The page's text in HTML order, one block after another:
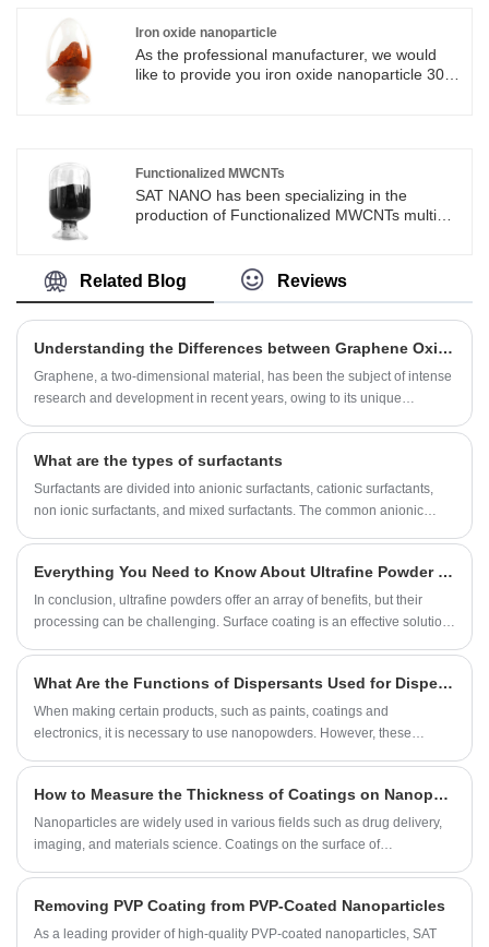
thermal conductivity makes it suitable for use in
electronic devices, such as heat sinks and LED
packaging materials.
Iron oxide nanoparticle
As the professional manufacturer, we would
like to provide you iron oxide nanoparticle 30-
Functionalized MWCNTs
SAT NANO has been specializing in the
production of Functionalized MWCNTs multi
China.You are welcomed to come to our
factory to buy the latest selling, low price, and
Related Blog Reviews
Understanding the Differences between Graphene Oxide and Reduced Graphene Oxide
Graphene, a two-dimensional material, has been the subject of intense
research and development in recent years, owing to its unique
of graphene, each with its own characteristics and applications. In this
blog post, we will discuss the two most popular forms of graphene -
graphene oxide (GO) and reduced graphene oxide (rGO), and their
What are the types of surfactants
Surfactants are divided into anionic surfactants, cationic surfactants,
non ionic surfactants, and mixed surfactants. The common anionic
bromide (CTAB), etc.
Everything You Need to Know About Ultrafine Powder Surface Coating Methods
In conclusion, ultrafine powders offer an array of benefits, but their
processing can be challenging. Surface coating is an effective solution
discussed in this blog post- PVD, CVD, sol-gel, and polymer coatings-
are just a few examples of the many surface coating options that are
available for ultrafine powders. Whether you are in the
What Are the Functions of Dispersants Used for Dispersion of Nanopowders
When making certain products, such as paints, coatings and
electronics, it is necessary to use nanopowders. However, these
used to effectively separate and disperse these powders. In this article,
we will discuss the use and benefits of dispersants for the dispersion of
nanopowders.
How to Measure the Thickness of Coatings on Nanoparticles
​Nanoparticles are widely used in various fields such as drug delivery,
imaging, and materials science. Coatings on the surface of
effects on nanoparticles. In this blog post, we will introduce several
methods for measuring the thickness of coatings on nanoparticles.
Removing PVP Coating from PVP-Coated Nanoparticles
​As a leading provider of high-quality PVP-coated nanoparticles, SAT